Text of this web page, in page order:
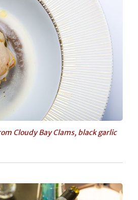
Cloudy Bay Clams, black garlic